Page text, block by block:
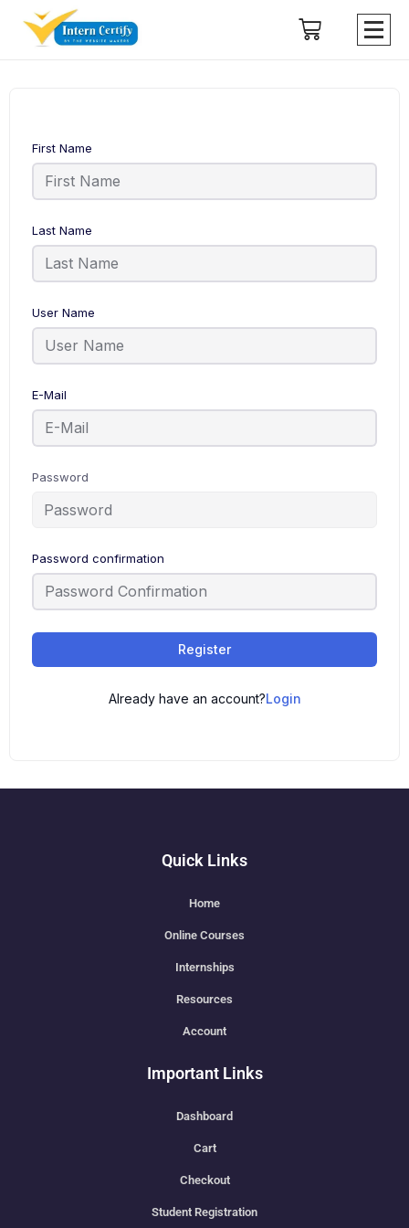
First Name
Last Name
User Name
E-Mail
Password
Password confirmation
Register
Already have an account?Login
Quick Links
Home
Online Courses
Internships
Resources
Account
Important Links
Dashboard
Cart
Checkout
Student Registration